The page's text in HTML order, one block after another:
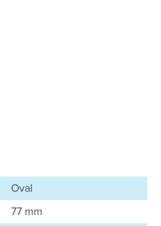
Oval
77 mm